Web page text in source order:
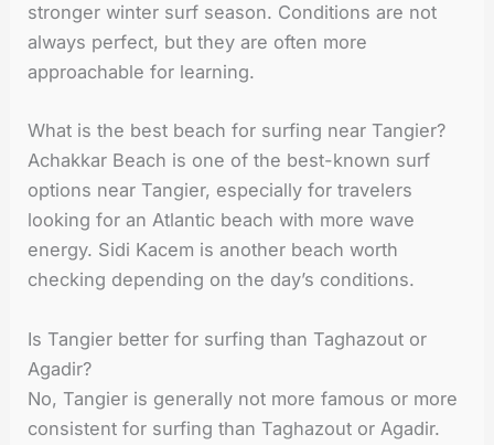
stronger winter surf season. Conditions are not
always perfect, but they are often more
approachable for learning.
What is the best beach for surfing near Tangier?
Achakkar Beach is one of the best-known surf
options near Tangier, especially for travelers
looking for an Atlantic beach with more wave
energy. Sidi Kacem is another beach worth
checking depending on the day’s conditions.
Is Tangier better for surfing than Taghazout or
Agadir?
No, Tangier is generally not more famous or more
consistent for surfing than Taghazout or Agadir.